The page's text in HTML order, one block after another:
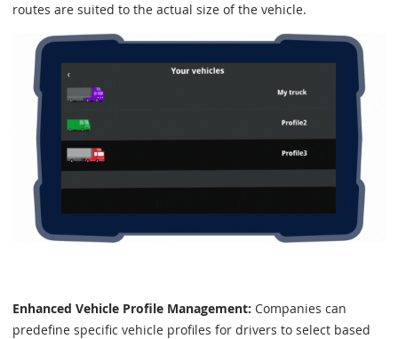
routes are suited to the actual size of the vehicle.
Enhanced Vehicle Profile Management: Companies can
predefine specific vehicle profiles for drivers to select based